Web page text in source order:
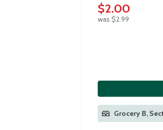
$2.00
was $2.99
Grocery B,